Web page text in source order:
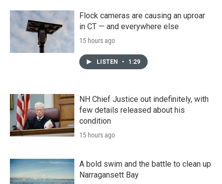
Flock cameras are causing an uproar
in CT — and everywhere else
15 hours ago
LISTEN • 1:29
NH Chief Justice out indefinitely, with
few details released about his
condition
15 hours ago
A bold swim and the battle to clean up
Narragansett Bay